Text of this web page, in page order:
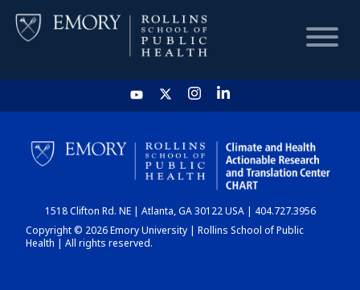
HOME
CHART
DASHBOARD
1518 Clifton Rd. NE | Atlanta, GA 30122 USA | 404.727.3956
Copyright © 2026 Emory University | Rollins School of Public
Health | All rights reserved.